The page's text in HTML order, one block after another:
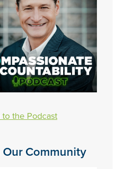
to the Podcast
Community